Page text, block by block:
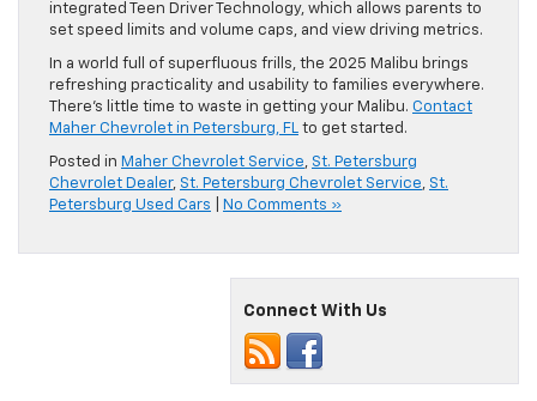
integrated Teen Driver Technology, which allows parents to
set speed limits and volume caps, and view driving metrics.
In a world full of superfluous frills, the 2025 Malibu brings
refreshing practicality and usability to families everywhere.
There’s little time to waste in getting your Malibu. Contact
Maher Chevrolet in Petersburg, FL to get started.
Posted in Maher Chevrolet Service, St. Petersburg
Chevrolet Dealer, St. Petersburg Chevrolet Service, St.
Petersburg Used Cars
No Comments »
Connect With Us